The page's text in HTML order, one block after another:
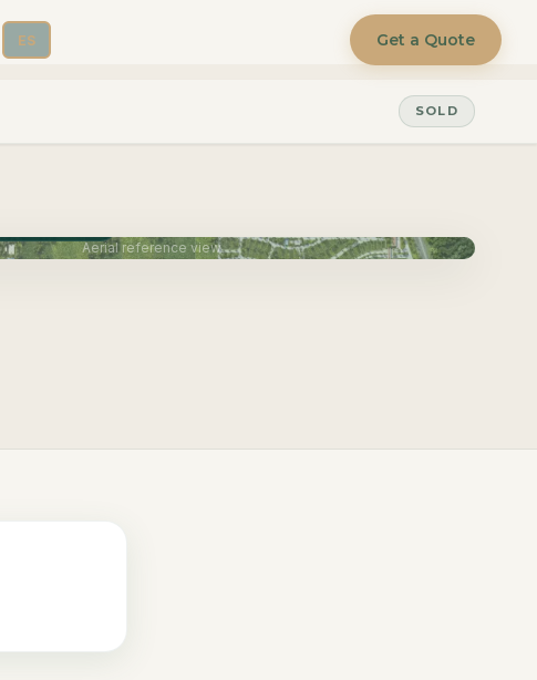
ES Get a Quote
SOLD
Aerial reference view